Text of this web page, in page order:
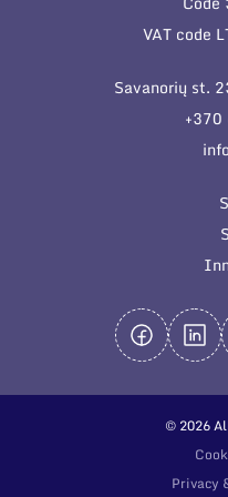
General
Employee
VAT code
Savanorių st.
© 2026
Privacy